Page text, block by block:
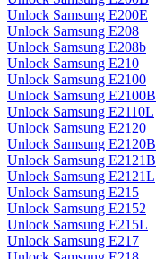
Unlock Samsung E200E
Unlock Samsung E208
Unlock Samsung E208b
Unlock Samsung E210
Unlock Samsung E2100
Unlock Samsung E2100B
Unlock Samsung E2110L
Unlock Samsung E2120
Unlock Samsung E2120B
Unlock Samsung E2121B
Unlock Samsung E2121L
Unlock Samsung E215
Unlock Samsung E2152
Unlock Samsung E215L
Unlock Samsung E217